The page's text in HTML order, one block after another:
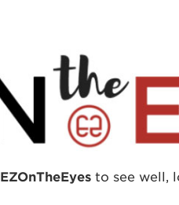
EZOnTheEyesto see well,